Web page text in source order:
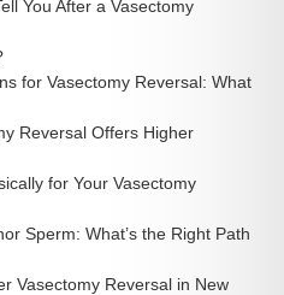
You After a Vasectomy
for Vasectomy Reversal: What
Reversal Offers Higher
for Your Vasectomy
Sperm: What’s the Right Path
Vasectomy Reversal in New